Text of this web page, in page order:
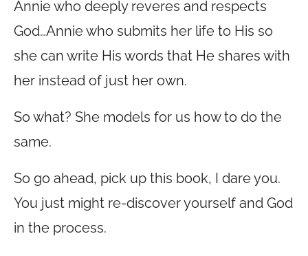
Annie who deeply reveres and respects
God…Annie who submits her life to His so
she can write His words that He shares with
her instead of just her own.
So what? She models for us how to do the
same.
So go ahead, pick up this book, I dare you.
You just might re-discover yourself and God
in the process.